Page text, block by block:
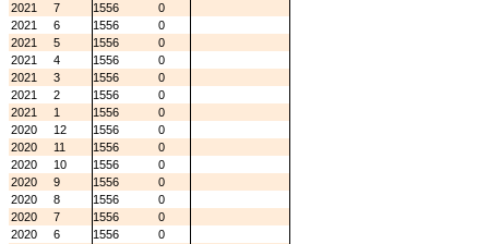
2021
7 1556
0
2021
6 1556
0
2021
5 1556
0
2021
4 1556
0
2021
3 1556
0
2021
2 1556
0
2021
1 1556
0
2020
12 1556
0
2020
11 1556
0
2020
10 1556
0
2020
9 1556
0
2020
8 1556
0
2020
7 1556
0
2020
6 1556
0